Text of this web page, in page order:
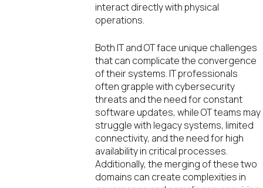
interact directly with physical
operations.
Both IT and OT face unique challenges
that can complicate the convergence
of their systems. IT professionals
often grapple with cybersecurity
threats and the need for constant
software updates, while OT teams may
struggle with legacy systems, limited
connectivity, and the need for high
availability in critical processes.
Additionally, the merging of these two
domains can create complexities in